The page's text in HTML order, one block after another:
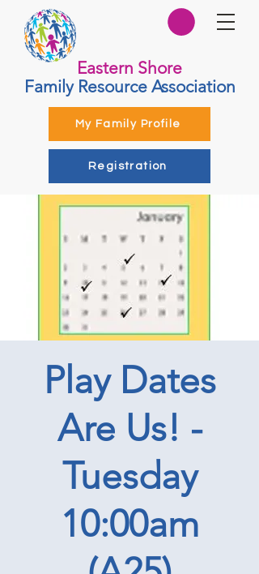
Eastern Shore
Family Resource Association
My Family Profile
Registration
Play Dates
Are Us! -
Tuesday
10:00am